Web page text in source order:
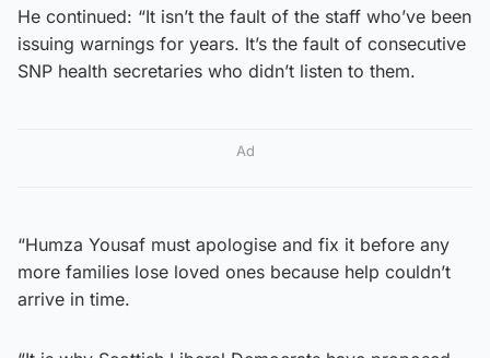
He continued: “It isn’t the fault of the staff who’ve been
issuing warnings for years. It’s the fault of consecutive
SNP health secretaries who didn’t listen to them.
Ad
“Humza Yousaf must apologise and fix it before any
more families lose loved ones because help couldn’t
arrive in time.